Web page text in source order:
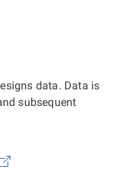
data. Data is
subsequent